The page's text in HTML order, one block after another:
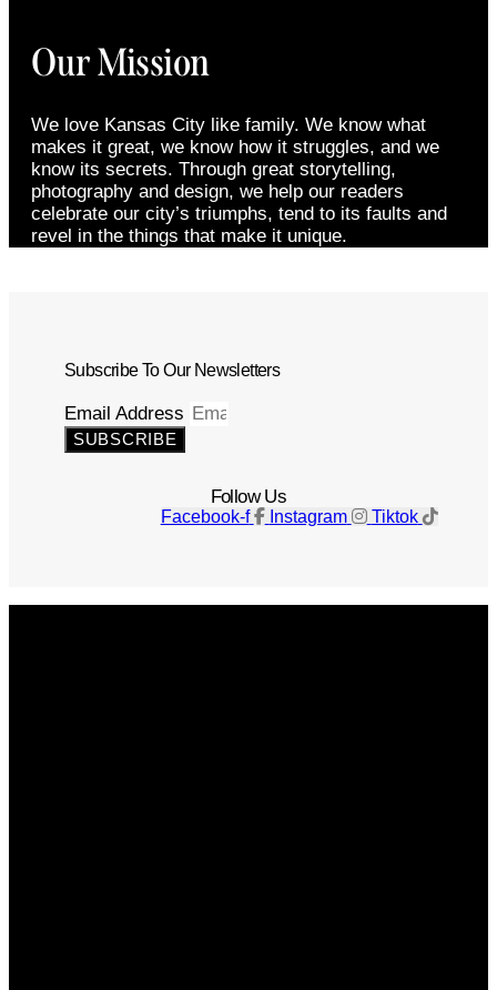
Our Mission
We love Kansas City like family. We know what
makes it great, we know how it struggles, and we
know its secrets. Through great storytelling,
photography and design, we help our readers
celebrate our city’s triumphs, tend to its faults and
revel in the things that make it unique.
Subscribe To Our Newsletters
Email Address
SUBSCRIBE
Follow Us
Facebook-f Instagram Tiktok